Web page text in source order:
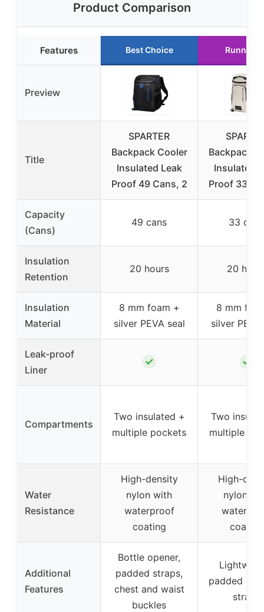
Product Comparison
Features Best Choice Runner
Preview
Title
SPARTER
Backpack Cooler
Insulated Leak
Proof 49 Cans, 2
Backpack
Insulated
Proof 33
Capacity
(Cans)
49 cans 33 cans
Insulation
Retention
20 hours 20
Insulation
Material
8 mm foam +
silver PEVA seal
8 mm
silver
Leak-proof
Liner
✓ ✓
Compartments
Two insulated +
multiple pockets
Two
multiple
Water
Resistance
High-density
nylon with
waterproof
coating
High-
nylon
coating
Additional
Features
Bottle opener,
padded straps,
chest and waist
buckles
padded
straps